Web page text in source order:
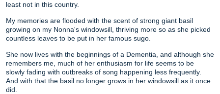
least not in this country.
My memories are flooded with the scent of strong giant basil
growing on my Nonna's windowsill, thriving more so as she picked
countless leaves to be put in her famous sugo.
She now lives with the beginnings of a Dementia, and although she
remembers me, much of her enthusiasm for life seems to be
slowly fading with outbreaks of song happening less frequently.
And with that the basil no longer grows in her windowsill as it once
did.